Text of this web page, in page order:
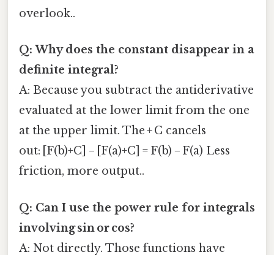
overlook..
Q: Why does the constant disappear in a
definite integral?
A: Because you subtract the antiderivative
evaluated at the lower limit from the one
at the upper limit. The + C cancels
out: [F(b)+C] − [F(a)+C] = F(b) − F(a) Less
friction, more output..
Q: Can I use the power rule for integrals
involving sin or cos?
A: Not directly. Those functions have